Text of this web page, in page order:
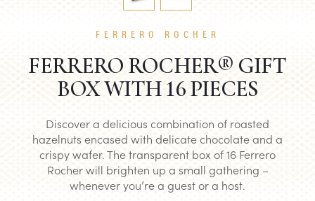
FERRERO ROCHER
FERRERO ROCHER® GIFT
BOX WITH 16 PIECES
Discover a delicious combination of roasted
hazelnuts encased with delicate chocolate and a
crispy wafer. The transparent box of 16 Ferrero
Rocher will brighten up a small gathering –
whenever you’re a guest or a host.